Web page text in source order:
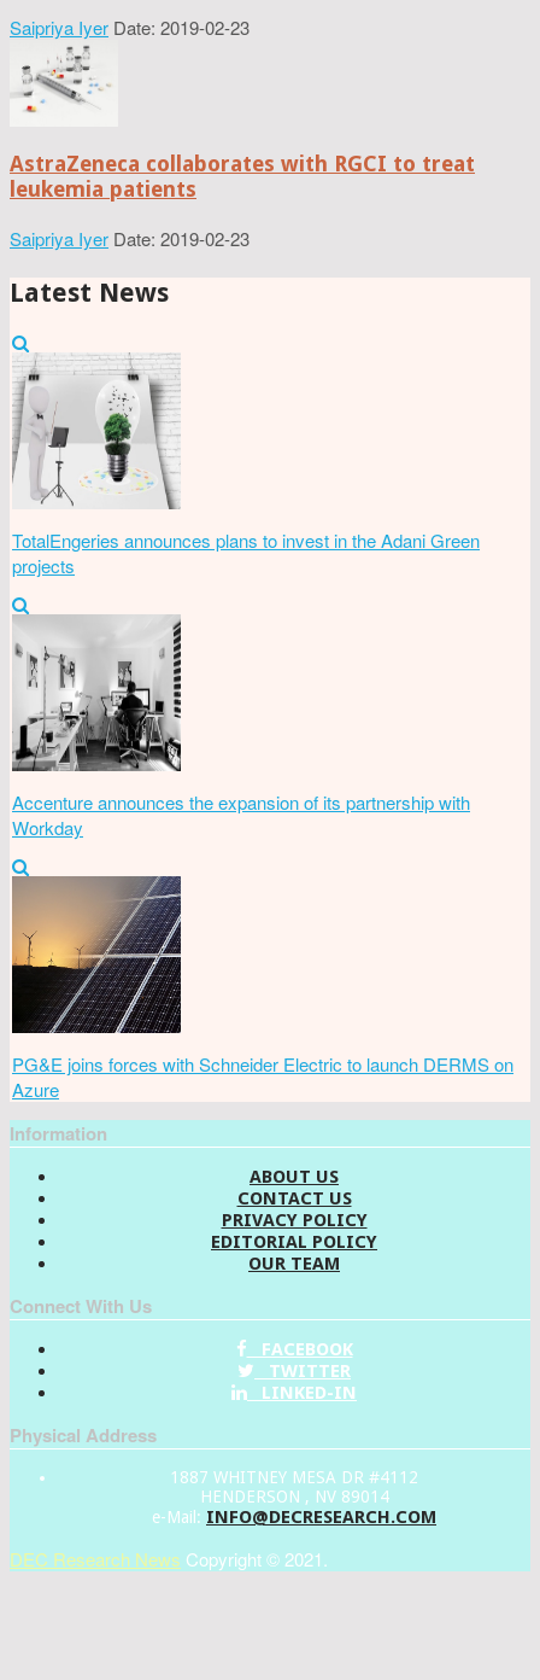
Saipriya Iyer Date: 2019-02-23
AstraZeneca collaborates with RGCI to treat
leukemia patients
Saipriya Iyer Date: 2019-02-23
Latest News
TotalEngeries announces plans to invest in the Adani Green
projects
Accenture announces the expansion of its partnership with
Workday
PG&E joins forces with Schneider Electric to launch DERMS on
Azure
Information
ABOUT US
CONTACT US
PRIVACY POLICY
EDITORIAL POLICY
OUR TEAM
Connect With Us
FACEBOOK
TWITTER
LINKED-IN
Physical Address
1887 WHITNEY MESA DR #4112
HENDERSON , NV 89014
e-Mail: INFO@DECRESEARCH.COM
DEC Research News Copyright © 2021.